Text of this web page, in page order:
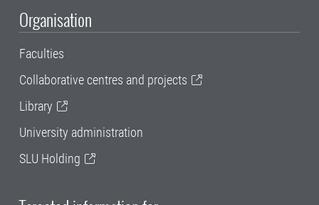
Organisation
Faculties
Collaborative centres and projects
Library
University administration
SLU Holding